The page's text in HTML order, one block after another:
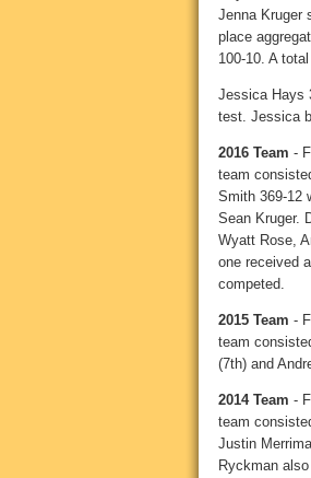
Jenna Kruger
place
100-10. A
Jessica Hays
test. Jessica
2016 Team -
team
Smith 369-12
Sean Kruger.
Wyatt Rose,
one received
competed.
2015 Team -
team
(7th) and
2014 Team -
team
Justin
Ryckman